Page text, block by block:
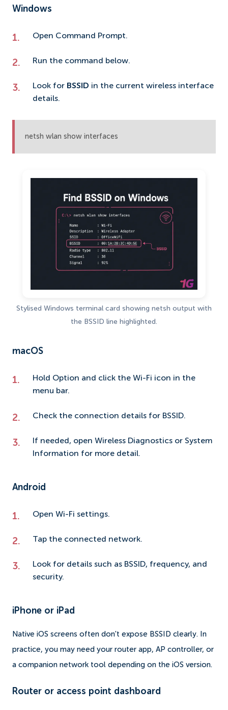
Windows
Open Command Prompt.
Run the command below.
Look for BSSID in the current wireless interface
details.
netsh wlan show interfaces
Stylised Windows terminal card showing netsh output with
the BSSID line highlighted.
macOS
Hold Option and click the Wi-Fi icon in the
menu bar.
Check the connection details for BSSID.
If needed, open Wireless Diagnostics or System
Information for more detail.
Android
Open Wi-Fi settings.
Tap the connected network.
Look for details such as BSSID, frequency, and
security.
iPhone or iPad
Native iOS screens often don't expose BSSID clearly. In
practice, you may need your router app, AP controller, or
a companion network tool depending on the iOS version.
Router or access point dashboard